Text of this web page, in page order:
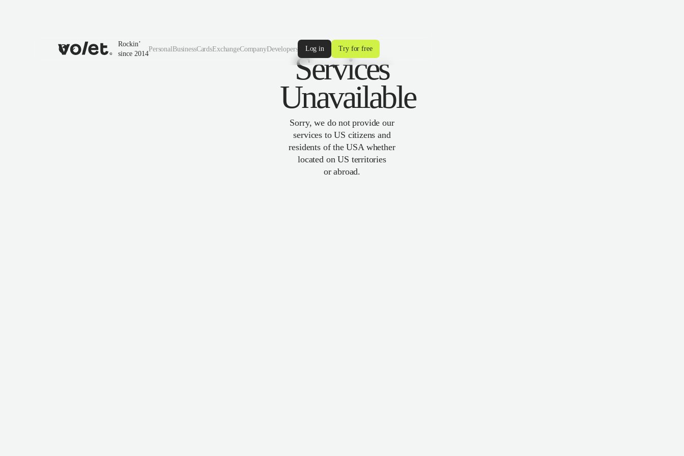
Rockin’
since 2014
PersonalBusinessCardsExchangeCompanyDevelopers Log in Try for free
Services
Unavailable
Sorry, we do not provide our
services to US citizens and
residents of the USA whether
located on US territories
or abroad.